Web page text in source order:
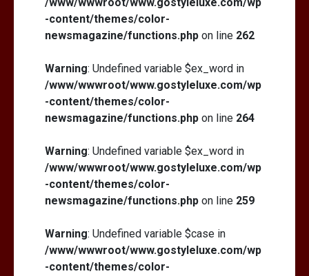
/www/wwwroot/www.gostyleluxe.com/wp
-content/themes/color-
newsmagazine/functions.php on line 262
Warning: Undefined variable $ex_word in
/www/wwwroot/www.gostyleluxe.com/wp
-content/themes/color-
newsmagazine/functions.php on line 264
Warning: Undefined variable $ex_word in
/www/wwwroot/www.gostyleluxe.com/wp
-content/themes/color-
newsmagazine/functions.php on line 259
Warning: Undefined variable $case in
/www/wwwroot/www.gostyleluxe.com/wp
-content/themes/color-